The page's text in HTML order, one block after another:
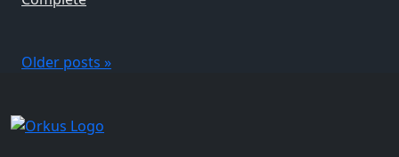
Older posts »